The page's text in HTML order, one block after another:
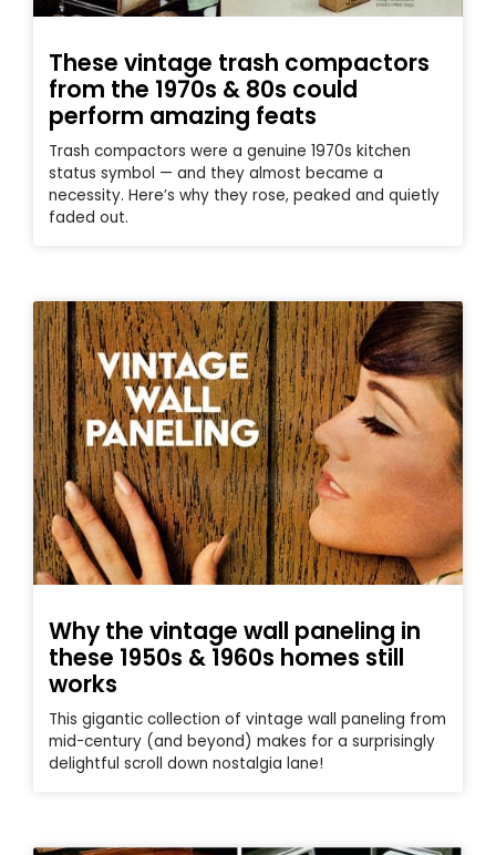
These vintage trash compactors
from the 1970s & 80s could
perform amazing feats
Trash compactors were a genuine 1970s kitchen
status symbol — and they almost became a
necessity. Here’s why they rose, peaked and quietly
faded out.
Why the vintage wall paneling in
these 1950s & 1960s homes still
works
This gigantic collection of vintage wall paneling from
mid-century (and beyond) makes for a surprisingly
delightful scroll down nostalgia lane!